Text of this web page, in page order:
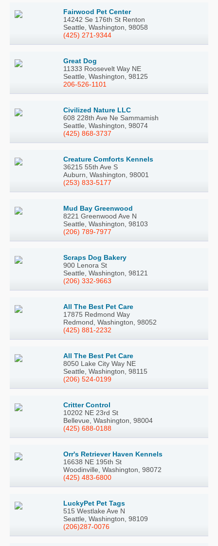
Fairwood Pet Center
14242 Se 176th St Renton
Seattle, Washington, 98058
(425) 271-9344
Great Dog
11333 Roosevelt Way NE
Seattle, Washington, 98125
206-526-1101
Civilized Nature LLC
608 228th Ave Ne Sammamish
Seattle, Washington, 98074
(425) 868-3737
Creature Comforts Kennels
36215 55th Ave S
Auburn, Washington, 98001
(253) 833-5177
Mud Bay Greenwood
8221 Greenwood Ave N
Seattle, Washington, 98103
(206) 789-7977
Scraps Dog Bakery
900 Lenora St
Seattle, Washington, 98121
(206) 332-9663
All The Best Pet Care
17875 Redmond Way
Redmond, Washington, 98052
(425) 881-2232
All The Best Pet Care
8050 Lake City Way NE
Seattle, Washington, 98115
(206) 524-0199
Critter Control
10202 NE 23rd St
Bellevue, Washington, 98004
(425) 688-0188
Orr's Retriever Haven Kennels
16638 NE 195th St
Woodinville, Washington, 98072
(425) 483-6800
LuckyPet Pet Tags
515 Westlake Ave N
Seattle, Washington, 98109
(206)287-0076